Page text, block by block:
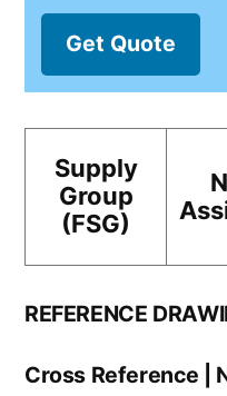
Get Quote
Supply
Group
(FSG)
REFERENCE
Cross Reference |